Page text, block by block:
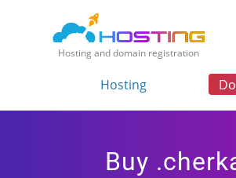
Hosting and domain registration
Hosting
Buy